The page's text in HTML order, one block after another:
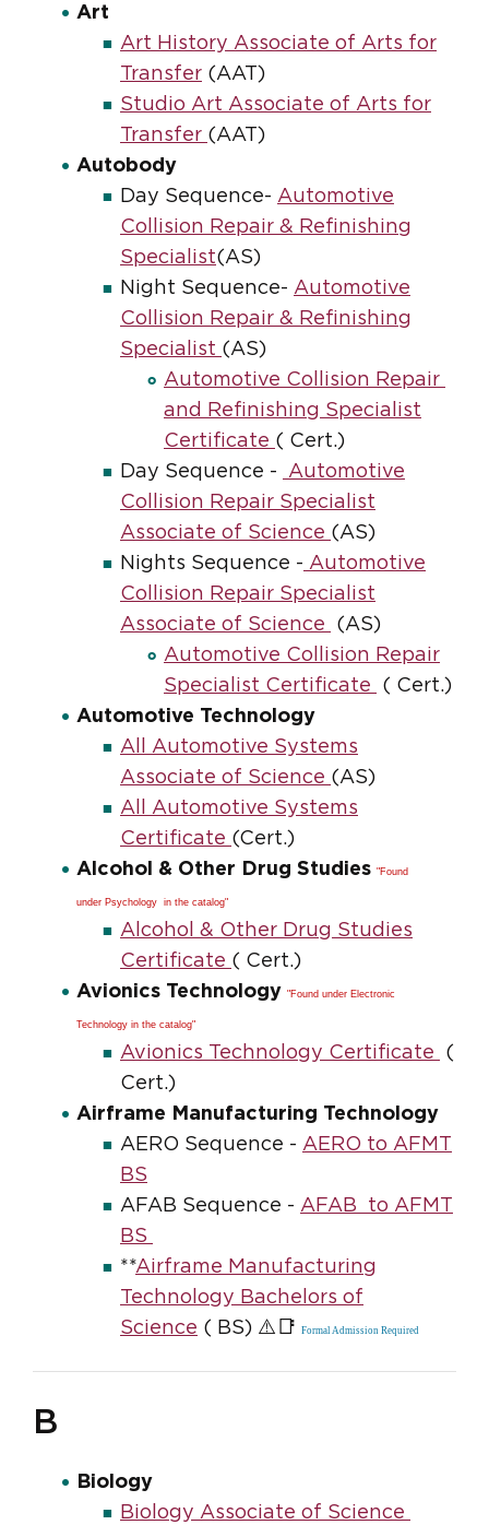
Art
Art History Associate of Arts for
Transfer (AAT)
Studio Art Associate of Arts for
Transfer (AAT)
Autobody
Day Sequence- Automotive
Collision Repair & Refinishing
Specialist(AS)
Night Sequence- Automotive
Collision Repair & Refinishing
Specialist (AS)
Automotive Collision Repair
and Refinishing Specialist
Certificate ( Cert.)
Day Sequence -
Automotive
Collision Repair Specialist
Associate of Science (AS)
Nights Sequence - Automotive
Collision Repair Specialist
Associate of Science
(AS)
Automotive Collision Repair
Specialist Certificate
( Cert.)
Automotive Technology
All Automotive Systems
Associate of Science (AS)
All Automotive Systems
Certificate (Cert.)
Alcohol & Other Drug Studies "Found
under Psychology in the catalog"
Alcohol & Other Drug Studies
Certificate ( Cert.)
Avionics Technology "Found under Electronic
Technology in the catalog"
Avionics Technology Certificate
(
Cert.)
Airframe Manufacturing Technology
AERO Sequence - AERO to AFMT
BS
AFAB Sequence - AFAB to AFMT
BS
**Airframe Manufacturing
Technology Bachelors of
Science ( BS) ⚠️📑 Formal Admission Required
B
Biology
Biology Associate of Science